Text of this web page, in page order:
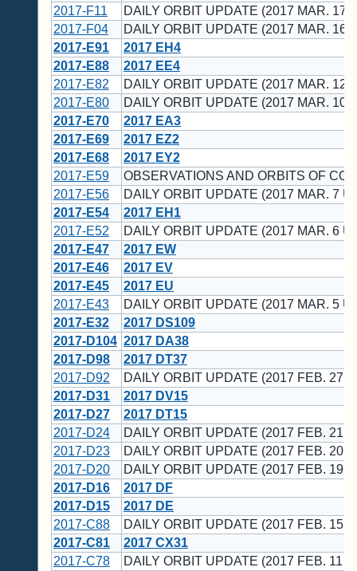
2017-F11
DAILY ORBIT UPDATE (2017 MAR. 17
2017-F04
DAILY ORBIT UPDATE (2017 MAR. 16
2017-E91
2017 EH4
2017-E88
2017 EE4
2017-E82
DAILY ORBIT UPDATE (2017 MAR. 12
2017-E80
DAILY ORBIT UPDATE (2017 MAR. 10
2017-E70
2017 EA3
2017-E69
2017 EZ2
2017-E68
2017 EY2
2017-E59
OBSERVATIONS AND ORBITS OF
2017-E56
DAILY ORBIT UPDATE (2017 MAR. 7
2017-E54
2017 EH1
2017-E52
DAILY ORBIT UPDATE (2017 MAR. 6
2017-E47
2017 EW
2017-E46
2017 EV
2017-E45
2017 EU
2017-E43
DAILY ORBIT UPDATE (2017 MAR. 5
2017-E32
2017 DS109
2017-D104 2017 DA38
2017-D98
2017 DT37
2017-D92
DAILY ORBIT UPDATE (2017 FEB. 27
2017-D31
2017 DV15
2017-D27
2017 DT15
2017-D24
DAILY ORBIT UPDATE (2017 FEB. 21
2017-D23
DAILY ORBIT UPDATE (2017 FEB. 20
2017-D20
DAILY ORBIT UPDATE (2017 FEB. 19
2017-D16
2017 DF
2017-D15
2017 DE
2017-C88
DAILY ORBIT UPDATE (2017 FEB. 15
2017-C81
2017 CX31
2017-C78
DAILY ORBIT UPDATE (2017 FEB. 11